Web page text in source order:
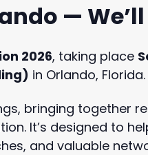
— We’ll
2026, taking place
in Orlando, Florida.
bringing together
It’s designed to
and valuable